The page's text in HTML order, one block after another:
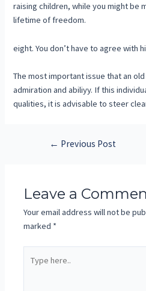
raising children, while you might be
lifetime of freedom.
eight. You don’t have to agree with
The most important issue that an
admiration and abiliyy. If this
qualities, it is advisable to steer
← Previous Post
Leave a
Your email address will not be
marked *